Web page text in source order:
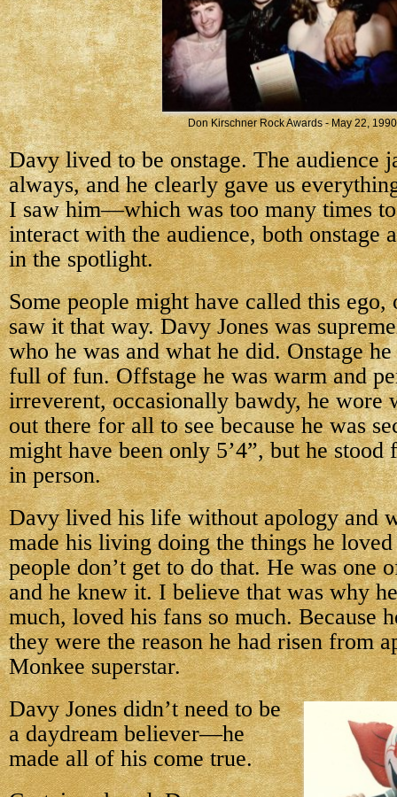
Don Kirschner Rock Awards - May 22, 1990
Davy lived to be onstage. The audience
always, and he clearly gave us
I saw him—which was too many times
interact with the audience, both onstage
in the spotlight.
Some people might have called this
saw it that way. Davy Jones was
who he was and what he did. Onstage
full of fun. Offstage he was warm and
irreverent, occasionally bawdy, he wore
out there for all to see because he was
might have been only 5’4”, but he stood
in person.
Davy lived his life without apology and
made his living doing the things he
people don’t get to do that. He was one
and he knew it. I believe that was why
much, loved his fans so much. Because
they were the reason he had risen from
Monkee superstar.
Davy Jones didn’t need to be
a daydream believer—he
made all of his come true.